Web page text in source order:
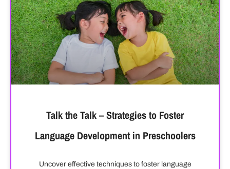
Talk the Talk – Strategies to Foster
Language Development in Preschoolers
Uncover effective techniques to foster language